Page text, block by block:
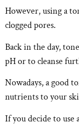
However, using a
clogged pores.
Back in the day,
pH or to cleanse
Nowadays, a good
nutrients to your
If you decide to